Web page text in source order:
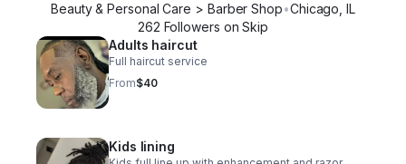
Beauty & Personal Care > Barber Shop•Chicago ,IL
262 Followers on Skip
Adults haircut
Full haircut service
From$40
Kids lining